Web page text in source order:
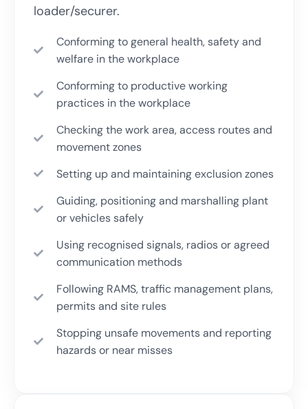
loader/securer.
Conforming to general health, safety and
welfare in the workplace
Conforming to productive working
practices in the workplace
Checking the work area, access routes and
movement zones
Setting up and maintaining exclusion zones
Guiding, positioning and marshalling plant
or vehicles safely
Using recognised signals, radios or agreed
communication methods
Following RAMS, traffic management plans,
permits and site rules
Stopping unsafe movements and reporting
hazards or near misses